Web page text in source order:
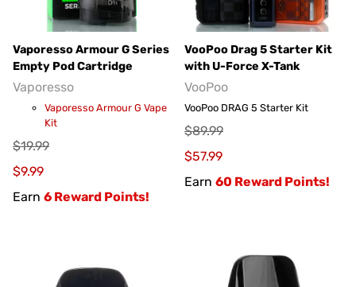
Vaporesso Armour G Series
Empty Pod Cartridge
Vaporesso
Vaporesso Armour G Vape
Kit
$19.99
$9.99
Earn 6 Reward Points!
VooPoo Drag 5 Starter Kit
with U-Force X-Tank
VooPoo
VooPoo DRAG 5 Starter Kit
$89.99
$57.99
Earn 60 Reward Points!